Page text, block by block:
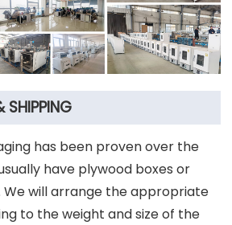
has been proven over the
have plywood boxes or
will arrange the appropriate
to the weight and size of the